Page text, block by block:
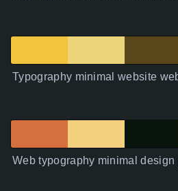
Typography minimal website
Web typography minimal design